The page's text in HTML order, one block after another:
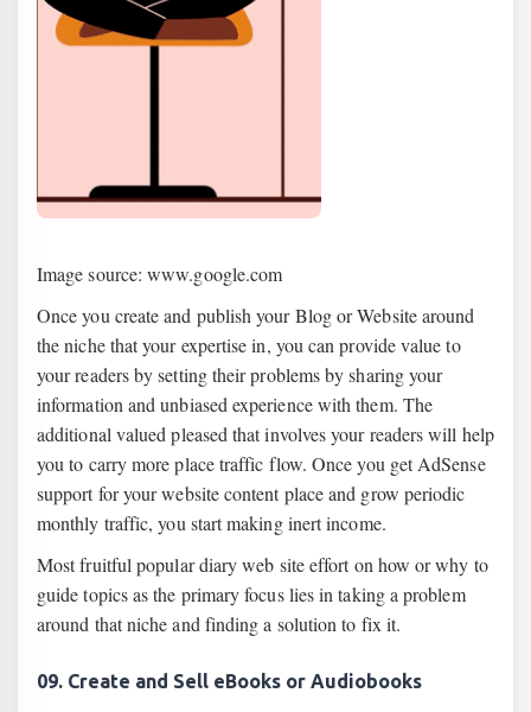
Image source: www.google.com
Once you create and publish your Blog or Website around
the niche that your expertise in, you can provide value to
your readers by setting their problems by sharing your
information and unbiased experience with them. The
additional valued pleased that involves your readers will help
you to carry more place traffic flow. Once you get AdSense
support for your website content place and grow periodic
monthly traffic, you start making inert income.
Most fruitful popular diary web site effort on how or why to
guide topics as the primary focus lies in taking a problem
around that niche and finding a solution to fix it.
09. Create and Sell eBooks or Audiobooks